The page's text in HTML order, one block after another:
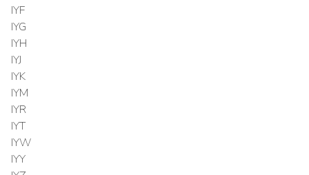
IYF
IYG
IYH
IYJ
IYK
IYM
IYR
IYT
IYW
IYY